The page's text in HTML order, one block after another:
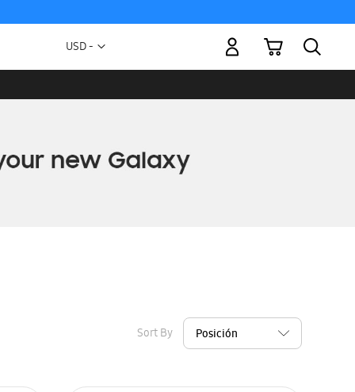
Currency
USD -
My Cart
Sort By